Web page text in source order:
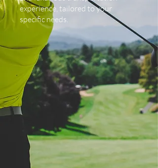
experience, tailored to your
specific needs.